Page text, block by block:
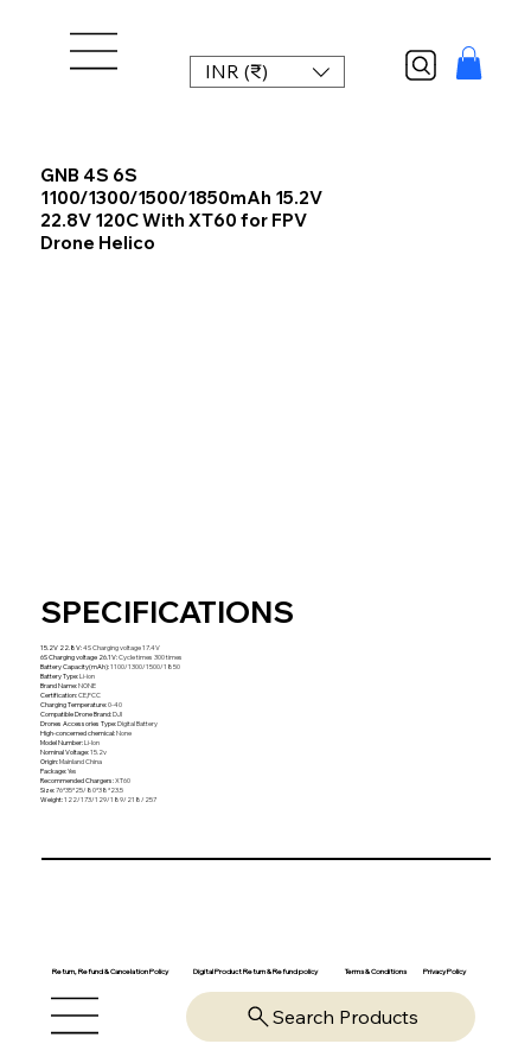
INR (₹)
GNB 4S 6S
1100/1300/1500/1850mAh 15.2V
22.8V 120C With XT60 for FPV
Drone Helico
SPECIFICATIONS
15.2V 22.8V:4S Charging voltage 17.4V
6S Charging voltage 26.1V:Cycle times 300 times
Battery Capacity(mAh):1100/1300/1500/1850
Battery Type:Li-ion
Brand Name:NONE
Certification:CE,FCC
Charging Temperature:0-40
Compatible Drone Brand:DJI
Drones Accessories Type:Digital Battery
High-concerned chemical:None
Model Number:Li-Ion
Nominal Voltage:15.2v
Origin:Mainland China
Package:Yes
Recommended Chargers:XT60
Size:76*35*25/80*38*23.5
Weight:122/173/129/189/218/257
Return, Refund & Cancelation Policy Digital Product Return & Refund policy Terms & Conditions Privacy Policy
Search Products